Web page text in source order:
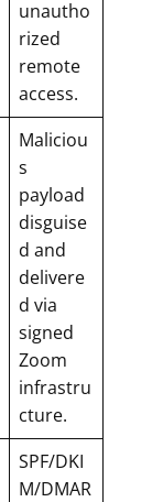
unautho
rized
remote
access.
Maliciou
s
payload
disguise
d and
delivere
d via
signed
Zoom
infrastru
cture.
SPF/DKI
M/DMAR